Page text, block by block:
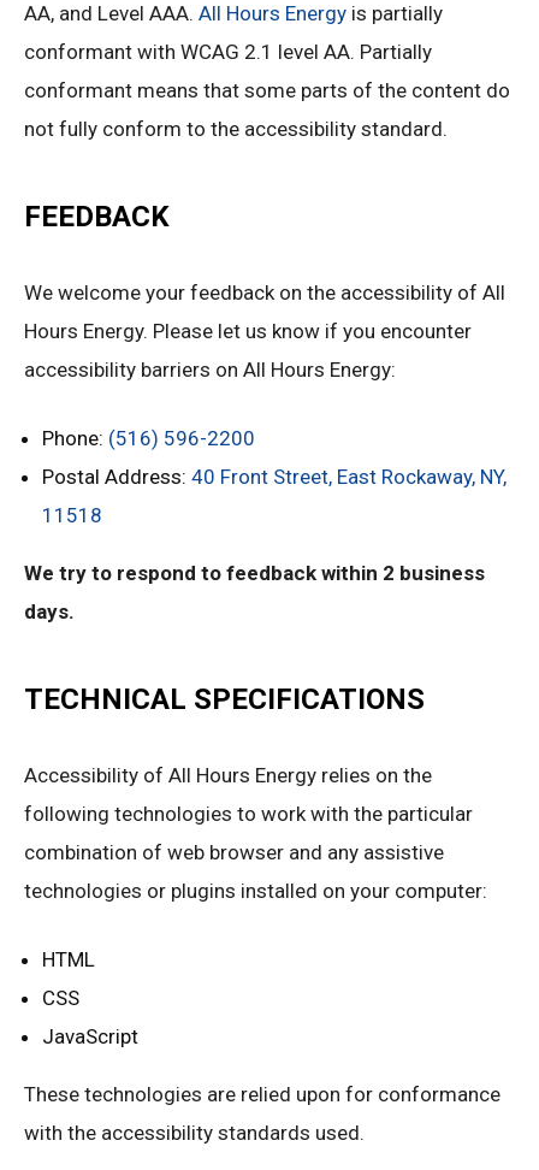
AA, and Level AAA. All Hours Energy is partially
conformant with WCAG 2.1 level AA. Partially
conformant means that some parts of the content do
not fully conform to the accessibility standard.
FEEDBACK
We welcome your feedback on the accessibility of All
Hours Energy. Please let us know if you encounter
accessibility barriers on All Hours Energy:
Phone: (516) 596-2200
Postal Address: 40 Front Street, East Rockaway, NY,
11518
We try to respond to feedback within 2 business
days.
TECHNICAL SPECIFICATIONS
Accessibility of All Hours Energy relies on the
following technologies to work with the particular
combination of web browser and any assistive
technologies or plugins installed on your computer:
HTML
CSS
JavaScript
These technologies are relied upon for conformance
with the accessibility standards used.